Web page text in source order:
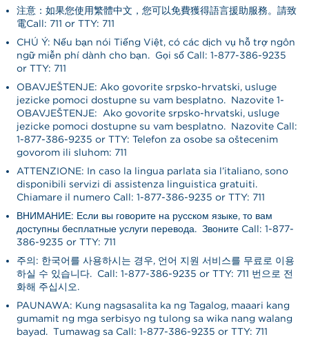
注意：如果您使用繁體中文，您可以免費獲得語言援助服務。請致
電Call: 711 or TTY: 711
CHÚ Ý: Nếu bạn nói Tiếng Việt, có các dịch vụ hỗ trợ ngôn
ngữ miễn phí dành cho bạn. Gọi số Call: 1-877-386-9235
or TTY: 711
OBAVJEŠTENJE: Ako govorite srpsko-hrvatski, usluge
jezičke pomoći dostupne su vam besplatno. Nazovite 1-
OBAVJEŠTENJE: Ako govorite srpsko-hrvatski, usluge
jezičke pomoći dostupne su vam besplatno. Nazovite Call:
1-877-386-9235 or TTY: Telefon za osobe sa oštećenim
govorom ili sluhom: 711
ATTENZIONE: In caso la lingua parlata sia l’italiano, sono
disponibili servizi di assistenza linguistica gratuiti.
Chiamare il numero Call: 1-877-386-9235 or TTY: 711
ВНИМАНИЕ: Если вы говорите на русском языке, то вам
доступны бесплатные услуги перевода. Звоните Call: 1-877-
386-9235 or TTY: 711
주의: 한국어를 사용하시는 경우, 언어 지원 서비스를 무료로 이용
하실 수 있습니다. Call: 1-877-386-9235 or TTY: 711 번으로 전
화해 주십시오.
PAUNAWA: Kung nagsasalita ka ng Tagalog, maaari kang
gumamit ng mga serbisyo ng tulong sa wika nang walang
bayad. Tumawag sa Call: 1-877-386-9235 or TTY: 711